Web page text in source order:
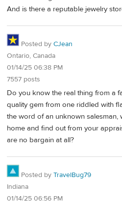
And is there a reputable jewelry
Posted by CJean
Ontario, Canada
01/14/25 06:38 PM
7557 posts
Do you know the real thing from a
quality gem from one riddled with
the word of an unknown salesman,
home and find out from your
are no bargain at all?
Posted by TravelBug79
Indiana
01/14/25 06:56 PM